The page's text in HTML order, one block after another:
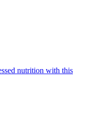
nutrition with this